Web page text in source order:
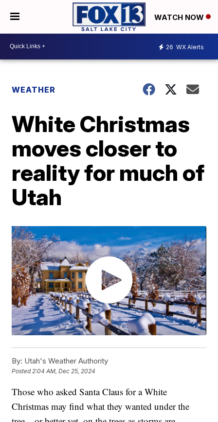
WATCH NOW
26 WX Alerts
WEATHER
White Christmas
moves closer to
reality for much of
Utah
By: Utah's Weather Authority
Posted2:04 AM, Dec 25, 2024
Those who asked Santa Claus for a White
Christmas may find what they wanted under the